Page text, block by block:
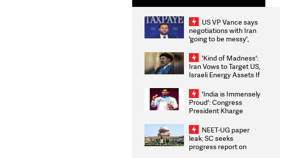
US VP Vance says
negotiations with Iran
'going to be messy',
'Kind of Madness':
Iran Vows to Target US,
Israeli Energy Assets If
Weighs Fresh Strikes
'India is Immensely
Proud': Congress
President Kharge
2026 Medallists
NEET-UG paper
leak: SC seeks
progress report on